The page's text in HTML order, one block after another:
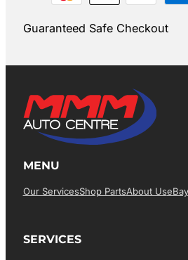
Guaranteed Safe Checkout
MENU
Our ServicesShop PartsAbout UsEBay
SERVICES